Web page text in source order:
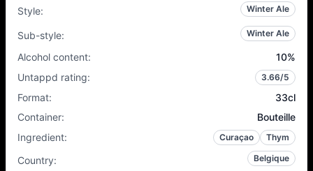
Style: Winter Ale
Sub-style: Winter Ale
Alcohol content: 10%
Untappd rating: 3.66/5
Format:
33cl
Container:
Bouteille
Ingredient: Curaçao Thym
Country: Belgique